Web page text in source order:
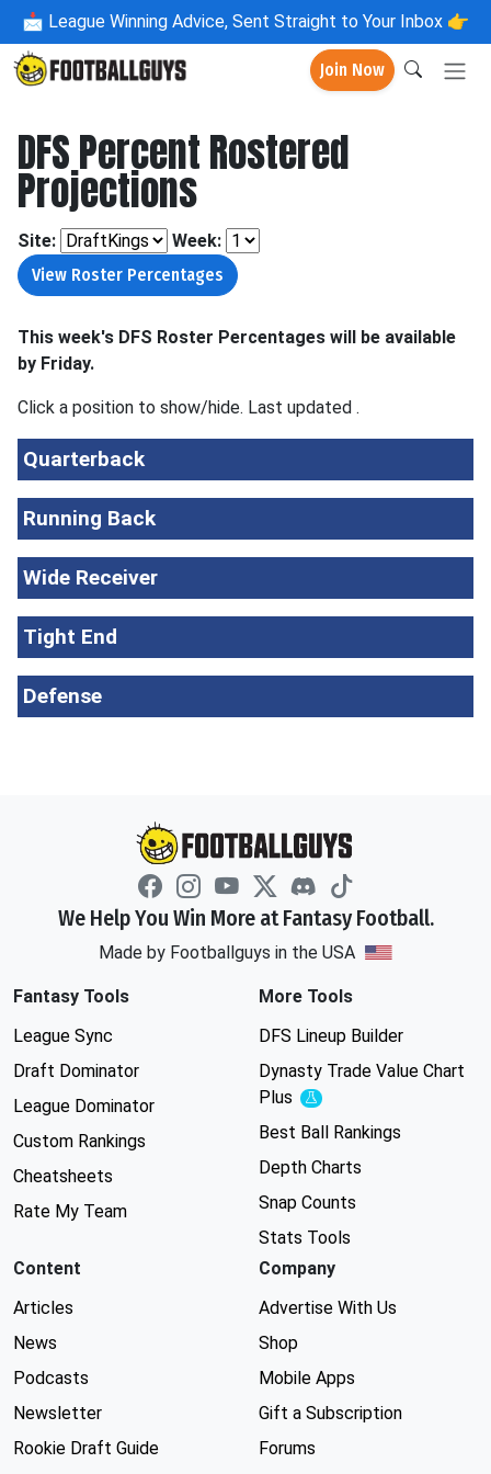
📩 League Winning Advice, Sent Straight to Your Inbox 👉
Join Now
DFS Percent Rostered
Projections
Site: Week:
This week's DFS Roster Percentages will be available
by Friday.
Click a position to show/hide. Last updated .
Quarterback
Running Back
Wide Receiver
Tight End
Defense
We Help You Win More at Fantasy Football.
Made by Footballguys in the USA
Fantasy Tools
League Sync
Draft Dominator
League Dominator
Custom Rankings
Cheatsheets
Rate My Team
More Tools
DFS Lineup Builder
Dynasty Trade Value Chart
Plus
Experimental
Best Ball Rankings
Depth Charts
Snap Counts
Stats Tools
Content
Articles
News
Podcasts
Newsletter
Rookie Draft Guide
Company
Advertise With Us
Shop
Mobile Apps
Gift a Subscription
Forums